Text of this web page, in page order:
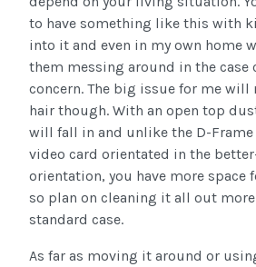
to have something like this with
into it and even in my own home
them messing around in the case
concern. The big issue for me
hair though. With an open top
will fall in and unlike the D-
video card orientated in the
orientation, you have more space
so plan on cleaning it all out
standard case.
As far as moving it around or